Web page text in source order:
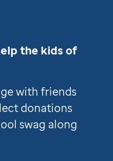
the kids of
with friends
donations
swag along